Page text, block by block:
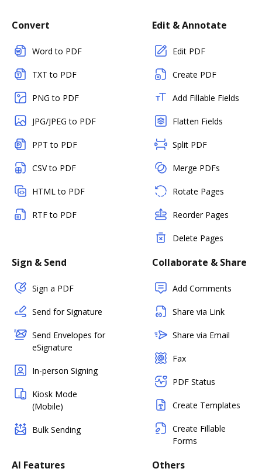
Convert
Word to PDF
TXT to PDF
PNG to PDF
JPG/JPEG to PDF
PPT to PDF
CSV to PDF
HTML to PDF
RTF to PDF
Edit & Annotate
Edit PDF
Create PDF
Add Fillable Fields
Flatten Fields
Split PDF
Merge PDFs
Rotate Pages
Reorder Pages
Delete Pages
Sign & Send
Sign a PDF
Send for Signature
Send Envelopes for
eSignature
In-person Signing
Kiosk Mode
(Mobile)
Bulk Sending
Collaborate & Share
Add Comments
Share via Link
Share via Email
Fax
PDF Status
Create Templates
Create Fillable
Forms
AI Features Others